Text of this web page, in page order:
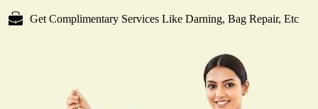
Get Complimentary Services Like Darning, Bag Repair, Etc